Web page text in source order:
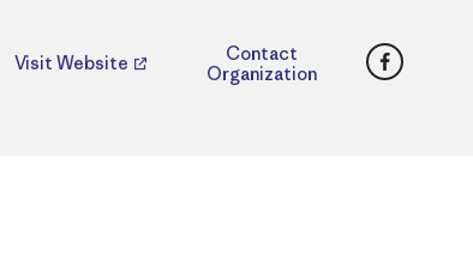
Visit Website
Contact
Organization